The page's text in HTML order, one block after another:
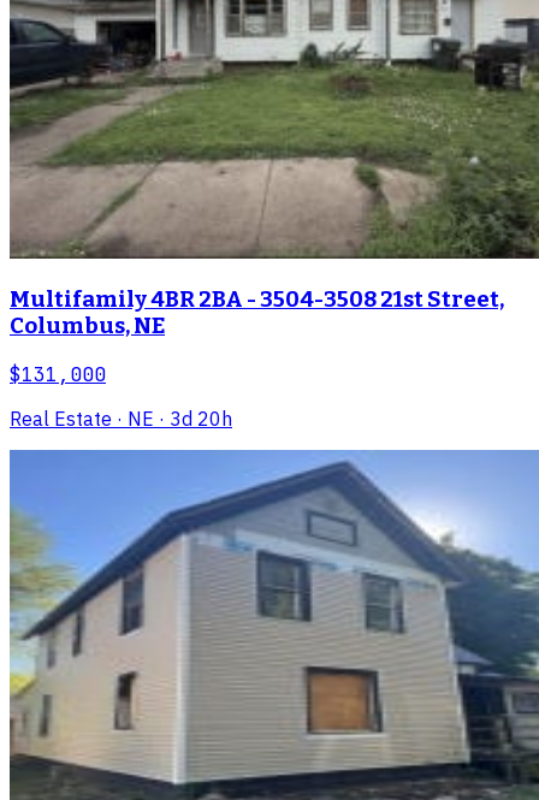
Multifamily 4BR 2BA - 3504-3508 21st Street,
Columbus, NE
$131,000
Real Estate · NE · 3d 20h